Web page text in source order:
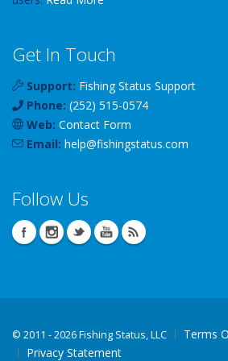
Get In Touch
Support: Fishing Status Support
Phone: (252) 515-0574
Web: Contact Form
Email: help@fishingstatus.com
Follow Us
© 2011 - 2026 Fishing Status, LLC
Terms
Privacy Statement